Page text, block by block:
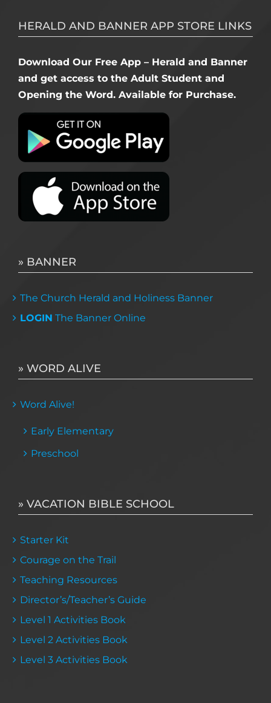
HERALD AND BANNER APP STORE LINKS
Download Our Free App – Herald and Banner
and get access to the Adult Student and
Opening the Word. Available for Purchase.
» BANNER
The Church Herald and Holiness Banner
LOGIN The Banner Online
» WORD ALIVE
Word Alive!
Early Elementary
Preschool
» VACATION BIBLE SCHOOL
Starter Kit
Courage on the Trail
Teaching Resources
Director’s/Teacher’s Guide
Level 1 Activities Book
Level 2 Activities Book
Level 3 Activities Book